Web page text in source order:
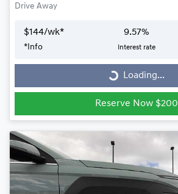
Drive Away
$144/wk*
*Info
9.57%
Interest rate
Loading...Loading...
Reserve Now $200